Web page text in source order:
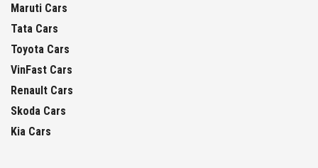
Maruti Cars
Tata Cars
Toyota Cars
VinFast Cars
Renault Cars
Skoda Cars
Kia Cars